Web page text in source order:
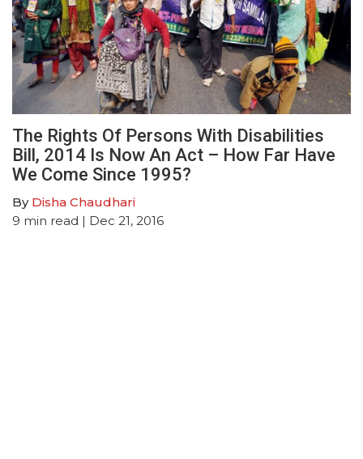
The Rights Of Persons With Disabilities
Bill, 2014 Is Now An Act – How Far Have
We Come Since 1995?
By Disha Chaudhari
9 min read | Dec 21, 2016